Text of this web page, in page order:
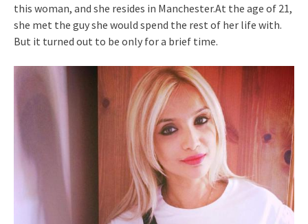
this woman, and she resides in Manchester.At the age of 21,
she met the guy she would spend the rest of her life with.
But it turned out to be only for a brief time.